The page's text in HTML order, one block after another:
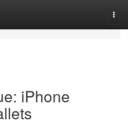
iPhone